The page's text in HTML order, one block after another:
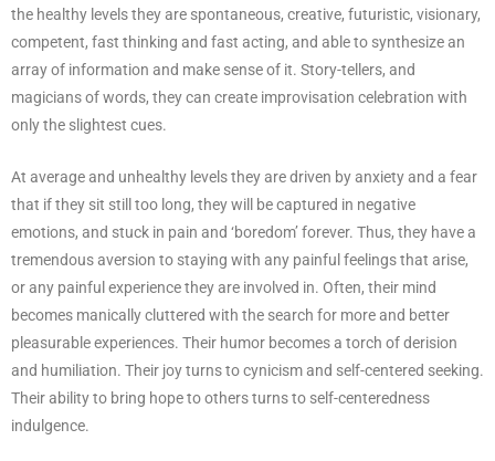
the healthy levels they are spontaneous, creative, futuristic, visionary,
competent, fast thinking and fast acting, and able to synthesize an
array of information and make sense of it. Story-tellers, and
magicians of words, they can create improvisation celebration with
only the slightest cues.
At average and unhealthy levels they are driven by anxiety and a fear
that if they sit still too long, they will be captured in negative
emotions, and stuck in pain and ‘boredom’ forever. Thus, they have a
tremendous aversion to staying with any painful feelings that arise,
or any painful experience they are involved in. Often, their mind
becomes manically cluttered with the search for more and better
pleasurable experiences. Their humor becomes a torch of derision
and humiliation. Their joy turns to cynicism and self-centered seeking.
Their ability to bring hope to others turns to self-centeredness
indulgence.